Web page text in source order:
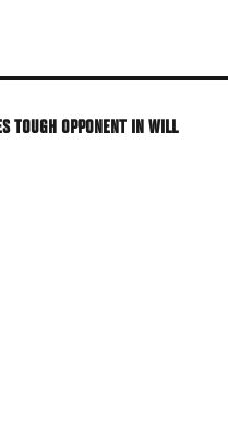
TOUGH OPPONENT IN WILL